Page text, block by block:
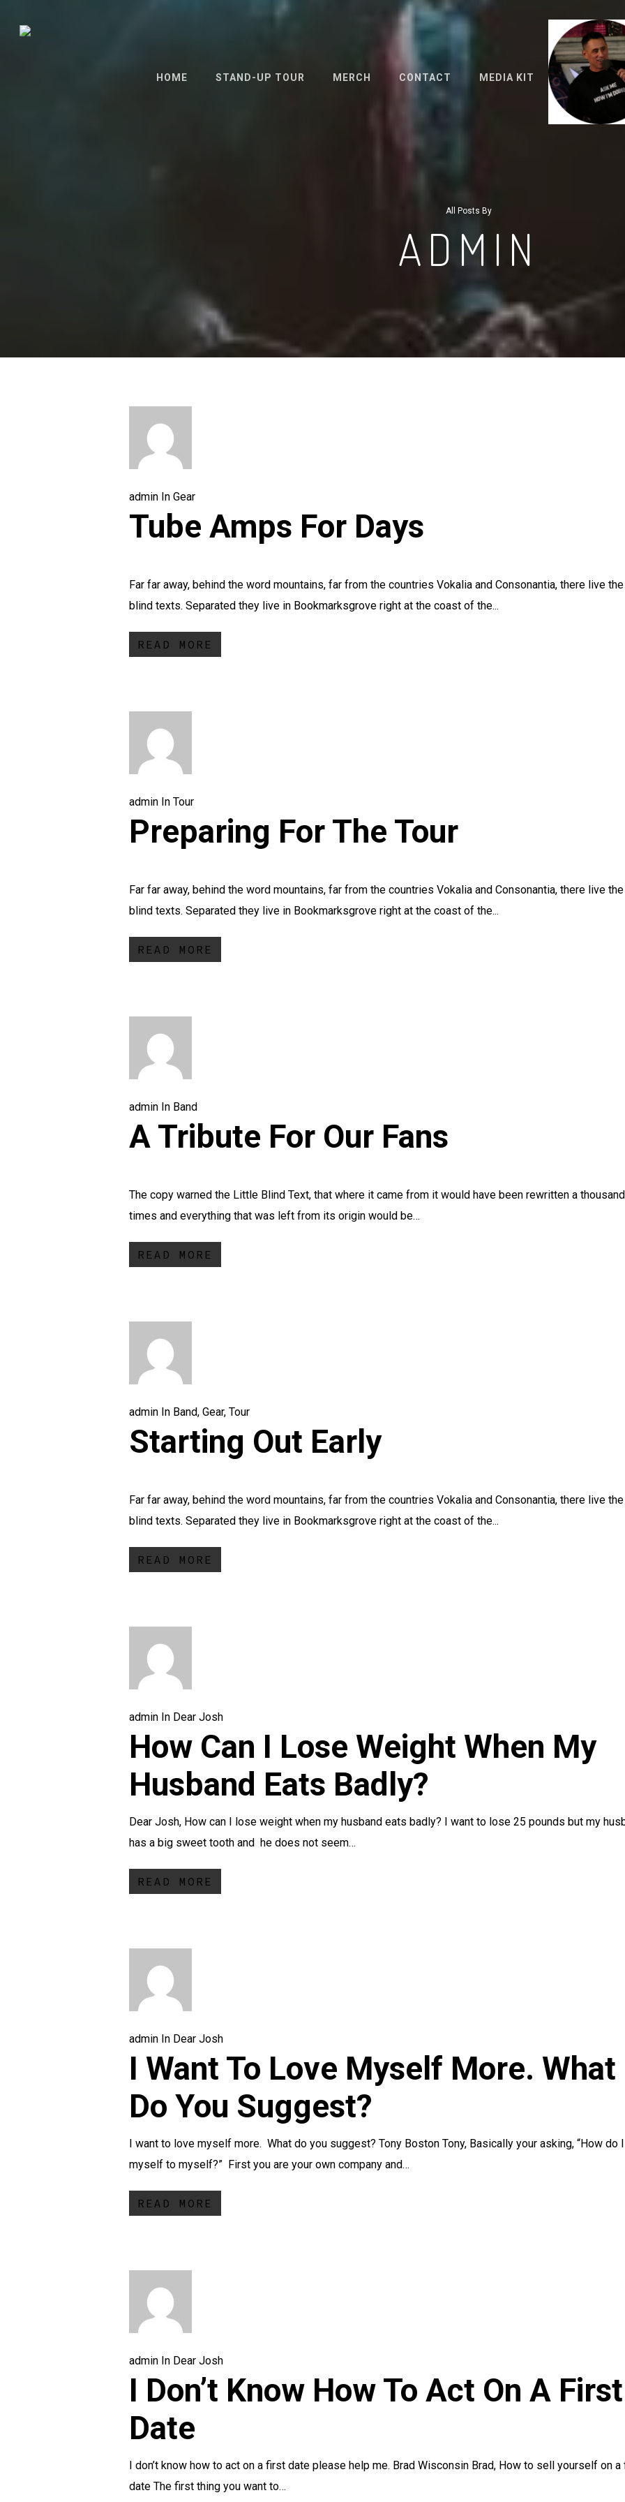
HOME STAND-UP TOUR MERCH CONTACT MEDIA KIT
All Posts By
ADMIN
admin In Gear
Tube Amps For Days
Far far away, behind the word mountains, far from the countries Vokalia and Consonantia, there live the
blind texts. Separated they live in Bookmarksgrove right at the coast of the...
READ MORE
admin In Tour
Preparing For The Tour
Far far away, behind the word mountains, far from the countries Vokalia and Consonantia, there live the
blind texts. Separated they live in Bookmarksgrove right at the coast of the...
READ MORE
admin In Band
A Tribute For Our Fans
The copy warned the Little Blind Text, that where it came from it would have been rewritten a thousand
times and everything that was left from its origin would be…
READ MORE
admin In Band, Gear, Tour
Starting Out Early
Far far away, behind the word mountains, far from the countries Vokalia and Consonantia, there live the
blind texts. Separated they live in Bookmarksgrove right at the coast of the...
READ MORE
admin In Dear Josh
How Can I Lose Weight When My
Husband Eats Badly?
Dear Josh, How can I lose weight when my husband eats badly? I want to lose 25 pounds but my
has a big sweet tooth and he does not seem…
READ MORE
admin In Dear Josh
I Want To Love Myself More. What
Do You Suggest?
I want to love myself more. What do you suggest? Tony Boston Tony, Basically your asking, “How do
myself to myself?” First you are your own company and…
READ MORE
admin In Dear Josh
I Don’t Know How To Act On A First
Date
I don’t know how to act on a first date please help me. Brad Wisconsin Brad, How to sell yourself on
date The first thing you want to…